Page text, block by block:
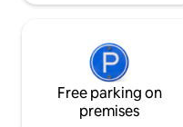
Free parking on
premises